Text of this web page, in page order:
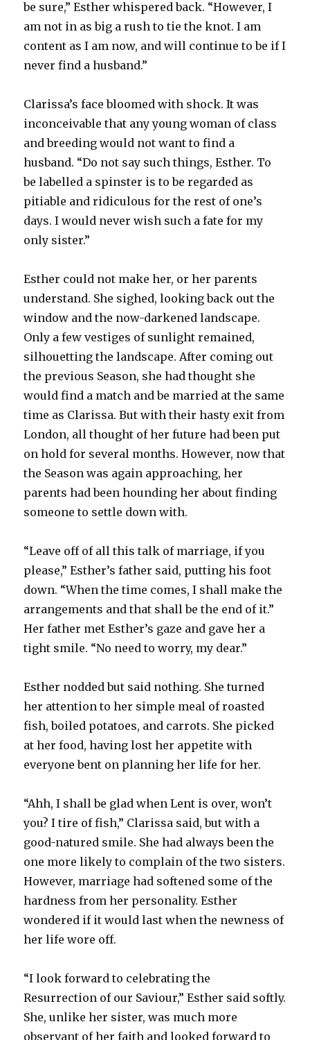
be sure,” Esther whispered back. “However, I
am not in as big a rush to tie the knot. I am
content as I am now, and will continue to be if I
never find a husband.”
Clarissa’s face bloomed with shock. It was
inconceivable that any young woman of class
and breeding would not want to find a
husband. “Do not say such things, Esther. To
be labelled a spinster is to be regarded as
pitiable and ridiculous for the rest of one’s
days. I would never wish such a fate for my
only sister.”
Esther could not make her, or her parents
understand. She sighed, looking back out the
window and the now-darkened landscape.
Only a few vestiges of sunlight remained,
silhouetting the landscape. After coming out
the previous Season, she had thought she
would find a match and be married at the same
time as Clarissa. But with their hasty exit from
London, all thought of her future had been put
on hold for several months. However, now that
the Season was again approaching, her
parents had been hounding her about finding
someone to settle down with.
“Leave off of all this talk of marriage, if you
please,” Esther’s father said, putting his foot
down. “When the time comes, I shall make the
arrangements and that shall be the end of it.”
Her father met Esther’s gaze and gave her a
tight smile. “No need to worry, my dear.”
Esther nodded but said nothing. She turned
her attention to her simple meal of roasted
fish, boiled potatoes, and carrots. She picked
at her food, having lost her appetite with
everyone bent on planning her life for her.
“Ahh, I shall be glad when Lent is over, won’t
you? I tire of fish,” Clarissa said, but with a
good-natured smile. She had always been the
one more likely to complain of the two sisters.
However, marriage had softened some of the
hardness from her personality. Esther
wondered if it would last when the newness of
her life wore off.
“I look forward to celebrating the
Resurrection of our Saviour,” Esther said softly.
She, unlike her sister, was much more
observant of her faith and looked forward to